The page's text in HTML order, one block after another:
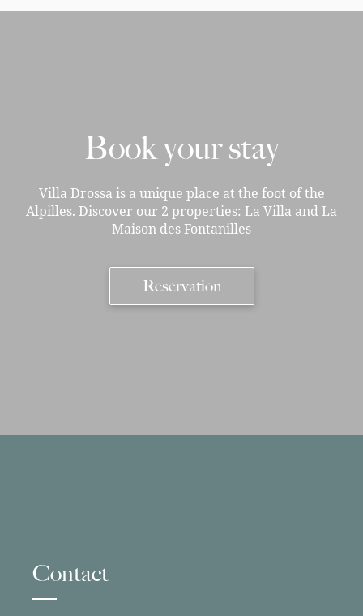
Book your stay
Villa Drossa is a unique place at the foot of the
Alpilles. Discover our 2 properties: La Villa and La
Maison des Fontanilles
Reservation
Contact